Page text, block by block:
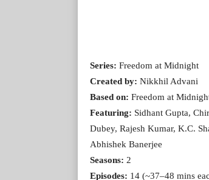
Series: Freedom at Midnight
Created by: Nikkhil Advani
Based on: Freedom at
Featuring: Sidhant Gupta,
Dubey, Rajesh Kumar, K.C.
Abhishek Banerjee
Seasons: 2
Episodes: 14 (~37–48 mins